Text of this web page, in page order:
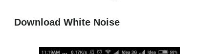
Download White Noise